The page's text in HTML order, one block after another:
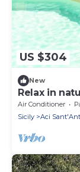
US $304
New
Relax in
rooms
Air Conditioner
Sicily
Aci